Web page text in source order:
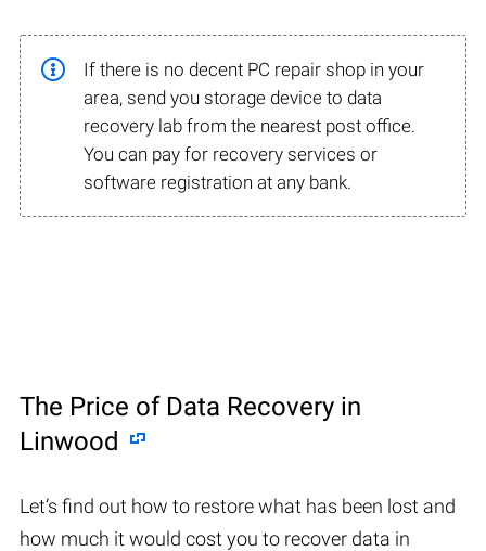
If there is no decent PC repair shop in your
area, send you storage device to data
recovery lab from the nearest post office.
You can pay for recovery services or
software registration at any bank.
The Price of Data Recovery in
Linwood
Let’s find out how to restore what has been lost and
how much it would cost you to recover data in